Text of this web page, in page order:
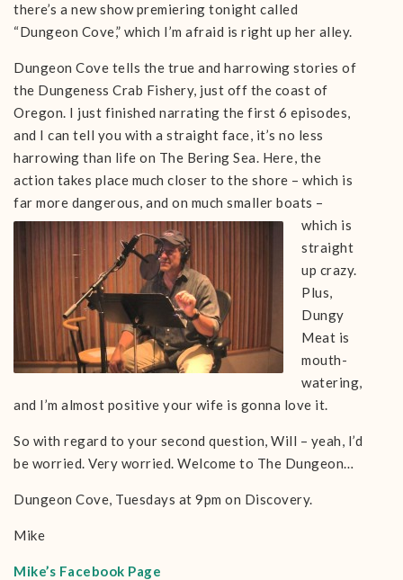
there’s a new show premiering tonight called
“Dungeon Cove,” which I’m afraid is right up her alley.
Dungeon Cove tells the true and harrowing stories of
the Dungeness Crab Fishery, just off the coast of
Oregon. I just finished narrating the first 6 episodes,
and I can tell you with a straight face, it’s no less
harrowing than life on The Bering Sea. Here, the
action takes place much closer to the shore – which is
far more dangerous, and on much smaller boats –
which is
straight
up crazy.
Plus,
Dungy
Meat is
mouth-
watering,
and I’m almost positive your wife is gonna love it.
So with regard to your second question, Will – yeah, I’d
be worried. Very worried. Welcome to The Dungeon…
Dungeon Cove, Tuesdays at 9pm on Discovery.
Mike
Mike’s Facebook Page